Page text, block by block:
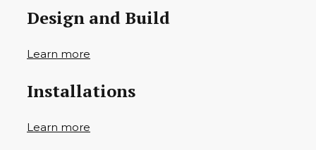
Design and Build
Learn more
Installations
Learn more